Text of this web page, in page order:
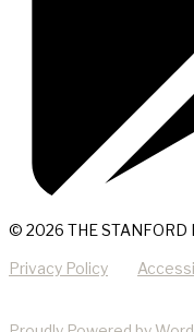
© 2026 THE STANFORD
Privacy Policy